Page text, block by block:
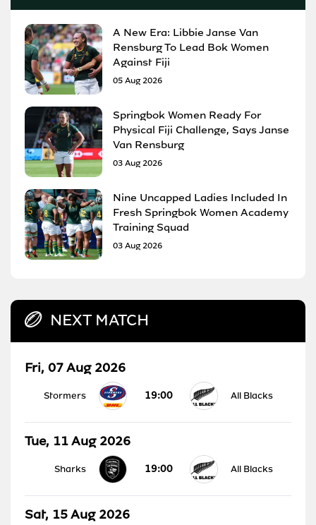
A New Era: Libbie Janse Van
Rensburg To Lead Bok Women
Against Fiji
05 Aug 2026
Springbok Women Ready For
Physical Fiji Challenge, Says Janse
Van Rensburg
03 Aug 2026
Nine Uncapped Ladies Included In
Fresh Springbok Women Academy
Training Squad
03 Aug 2026
NEXT MATCH
Fri, 07 Aug 2026
Stormers 19:00 All Blacks
Tue, 11 Aug 2026
Sharks 19:00 All Blacks
Sat, 15 Aug 2026